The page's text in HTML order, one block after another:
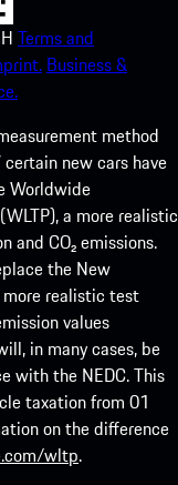
Terms and
Business &
method
new cars have
Worldwide
a more realistic
and CO₂ emissions.
the New
more realistic test
values
in many cases, be
with the NEDC. This
taxation from 01
on the difference
wltp.